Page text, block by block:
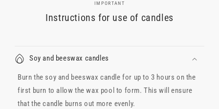
IMPORTANT
Instructions for use of candles
Soy and beeswax candles
Burn the soy and beeswax candle for up to 3 hours on the
first burn to allow the wax pool to form. This will ensure
that the candle burns out more evenly.